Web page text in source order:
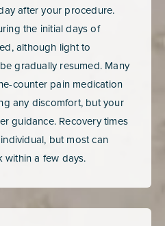
after your procedure.
the initial days of
although light to
gradually resumed. Many
counter pain medication
any discomfort, but your
guidance. Recovery times
but most can
a few days.